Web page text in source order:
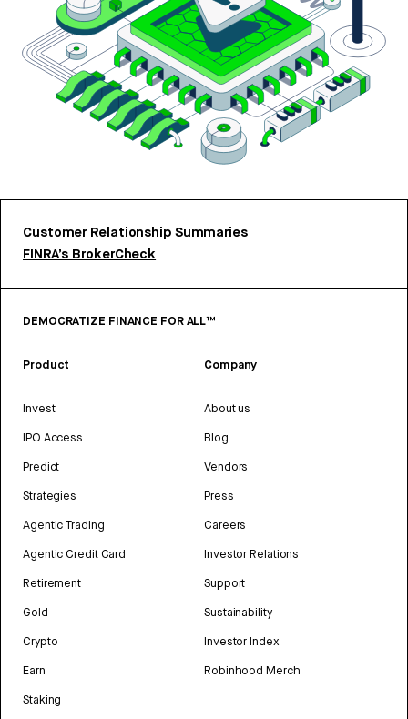
Customer Relationship Summaries
FINRA’s BrokerCheck
DEMOCRATIZE FINANCE FOR ALL™
Product
Invest
IPO Access
Predict
Strategies
Agentic Trading
Agentic Credit Card
Retirement
Gold
Crypto
Earn
Staking
Company
About us
Blog
Vendors
Press
Careers
Investor Relations
Support
Sustainability
Investor Index
Robinhood Merch